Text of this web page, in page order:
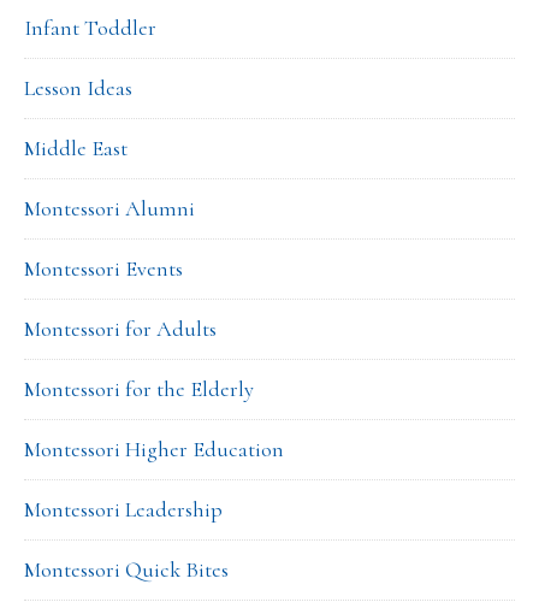
Infant Toddler
Lesson Ideas
Middle East
Montessori Alumni
Montessori Events
Montessori for Adults
Montessori for the Elderly
Montessori Higher Education
Montessori Leadership
Montessori Quick Bites